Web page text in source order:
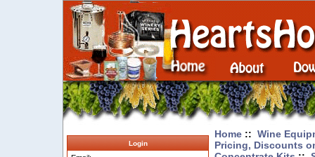
Login
Home:: Wine
Pricing, Discounts